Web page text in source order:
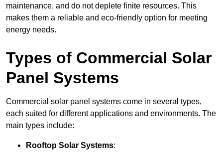
maintenance, and do not deplete finite resources. This
makes them a reliable and eco-friendly option for meeting
energy needs.
Types of Commercial Solar
Panel Systems
Commercial solar panel systems come in several types,
each suited for different applications and environments. The
main types include:
Rooftop Solar Systems: